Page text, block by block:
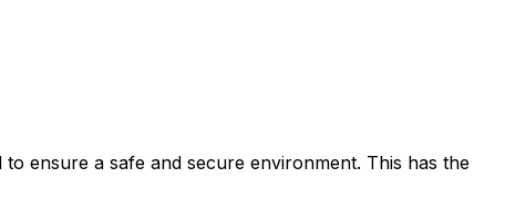
ensure a safe and secure environment. This has the